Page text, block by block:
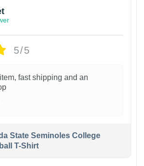
5/5
fast shipping and an
State Seminoles College
T-Shirt